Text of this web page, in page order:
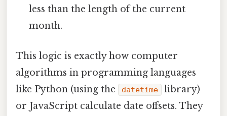
less than the length of the current
month.
This logic is exactly how computer
algorithms in programming languages
like Python (using the
datetime
library)
or JavaScript calculate date offsets. They